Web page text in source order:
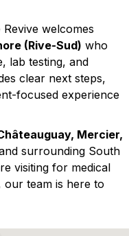
Revive welcomes
(Rive-Sud) who
lab testing, and
clear next steps,
focused experience
Mercier,
surrounding South
visiting for medical
our team is here to